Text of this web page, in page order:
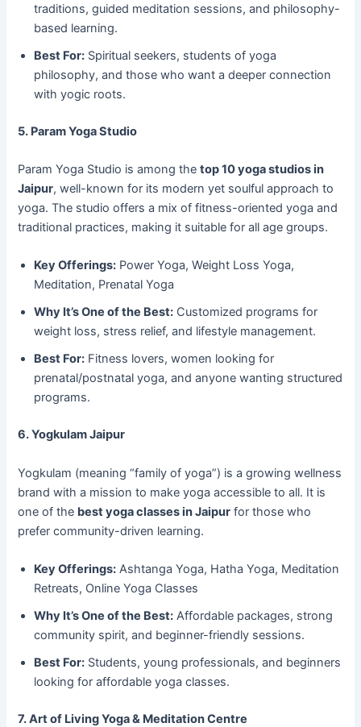
traditions, guided meditation sessions, and philosophy-
based learning.
Best For: Spiritual seekers, students of yoga
philosophy, and those who want a deeper connection
with yogic roots.
5. Param Yoga Studio
Param Yoga Studio is among thetop 10 yoga studios in
Jaipur, well-known for its modern yet soulful approach to
yoga. The studio offers a mix of fitness-oriented yoga and
traditional practices, making it suitable for all age groups.
Key Offerings: Power Yoga, Weight Loss Yoga,
Meditation, Prenatal Yoga
Why It’s One of the Best: Customized programs for
weight loss, stress relief, and lifestyle management.
Best For: Fitness lovers, women looking for
prenatal/postnatal yoga, and anyone wanting structured
programs.
6. Yogkulam Jaipur
Yogkulam (meaning “family of yoga”) is a growing wellness
brand with a mission to make yoga accessible to all. It is
one of the best yoga classes in Jaipur for those who
prefer community-driven learning.
Key Offerings: Ashtanga Yoga, Hatha Yoga, Meditation
Retreats, Online Yoga Classes
Why It’s One of the Best: Affordable packages, strong
community spirit, and beginner-friendly sessions.
Best For: Students, young professionals, and beginners
looking for affordable yoga classes.
7. Art of Living Yoga & Meditation Centre